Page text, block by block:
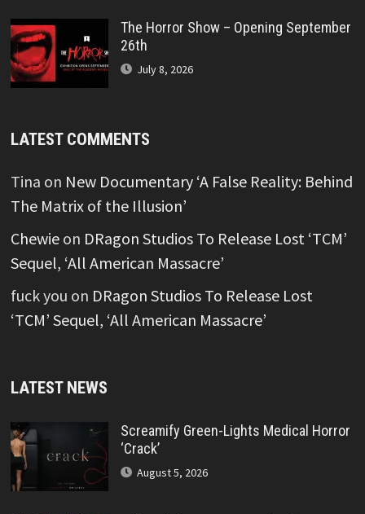
The Horror Show – Opening September
26th
July 8, 2026
LATEST COMMENTS
Tina on New Documentary ‘A False Reality: Behind
The Matrix of the Illusion’
Chewieon DRagon Studios To Release Lost ‘TCM’
Sequel, ‘All American Massacre’
fuck you on DRagon Studios To Release Lost
‘TCM’ Sequel, ‘All American Massacre’
LATEST NEWS
Screamify Green-Lights Medical Horror
‘Crack’
August 5, 2026